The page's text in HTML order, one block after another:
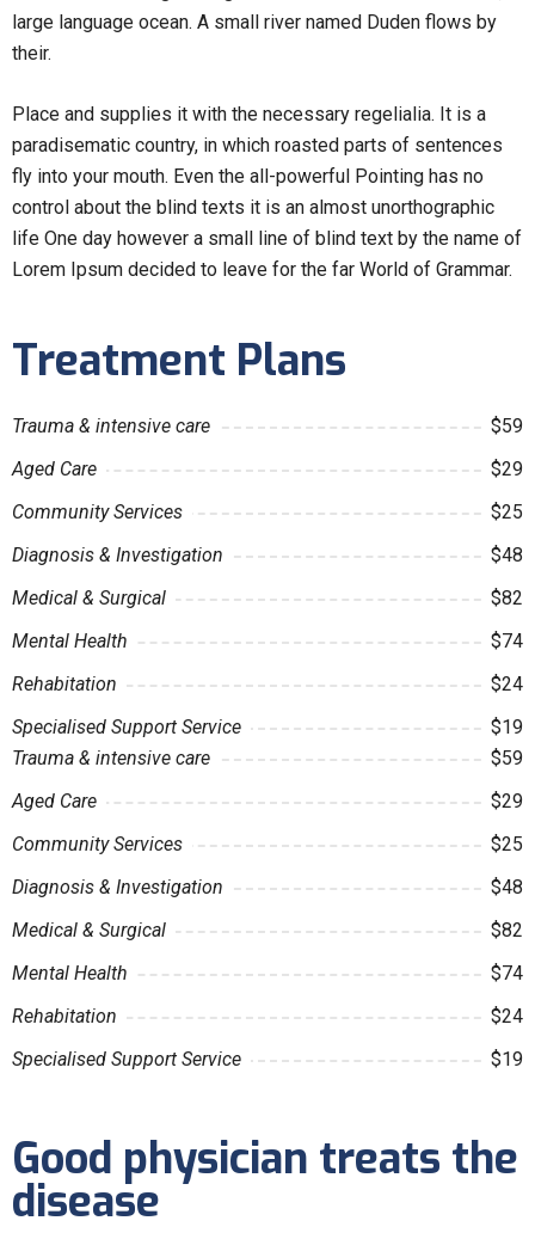
large language ocean. A small river named Duden flows by
their.
Place and supplies it with the necessary regelialia. It is a
paradisematic country, in which roasted parts of sentences
fly into your mouth. Even the all-powerful Pointing has no
control about the blind texts it is an almost unorthographic
life One day however a small line of blind text by the name of
Lorem Ipsum decided to leave for the far World of Grammar.
Treatment Plans
Trauma & intensive care
$59
Aged Care
$29
Community Services
$25
Diagnosis & Investigation
$48
Medical & Surgical
$82
Mental Health
$74
Rehabitation
$24
Specialised Support Service
$19
Trauma & intensive care
$59
Aged Care
$29
Community Services
$25
Diagnosis & Investigation
$48
Medical & Surgical
$82
Mental Health
$74
Rehabitation
$24
Specialised Support Service
$19
Good physician treats the
disease